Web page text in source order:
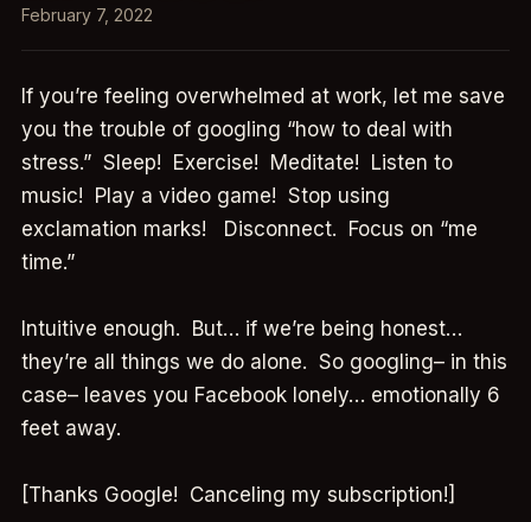
February 7, 2022
If you’re feeling overwhelmed at work, let me save
you the trouble of googling “how to deal with
stress.” Sleep! Exercise! Meditate! Listen to
music! Play a video game! Stop using
exclamation marks! Disconnect. Focus on “me
time.”
Intuitive enough. But… if we’re being honest…
they’re all things we do alone. So googling– in this
case– leaves you Facebook lonely… emotionally 6
feet away.
[Thanks Google! Canceling my subscription!]